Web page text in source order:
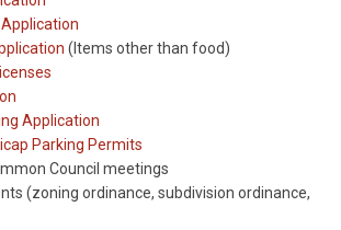
(Items other than food)
Application
Parking Permits
Council meetings
(zoning ordinance, subdivision ordinance,